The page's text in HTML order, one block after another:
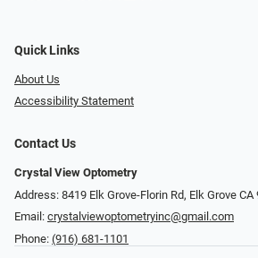
Quick Links
About Us
Accessibility Statement
Contact Us
Crystal View Optometry
Address: 8419 Elk Grove-Florin Rd, Elk Grove CA
Email: crystalviewoptometryinc@gmail.com
Phone: (916) 681-1101